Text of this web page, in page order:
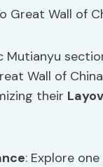
Wall of
their
: Explore